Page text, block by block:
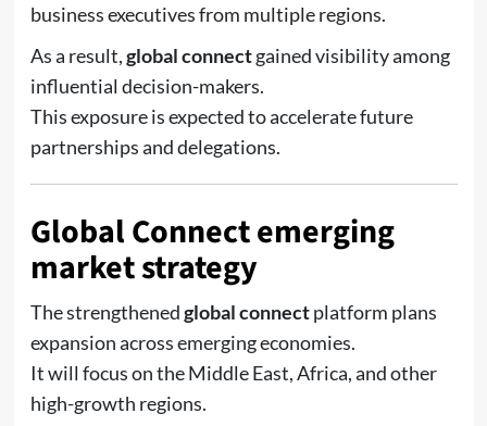
business executives from multiple regions.
As a result,global connectgained visibility among
influential decision-makers.
This exposure is expected to accelerate future
partnerships and delegations.
Global Connect emerging
market strategy
The strengthenedglobal connectplatform plans
expansion across emerging economies.
It will focus on the Middle East, Africa, and other
high-growth regions.